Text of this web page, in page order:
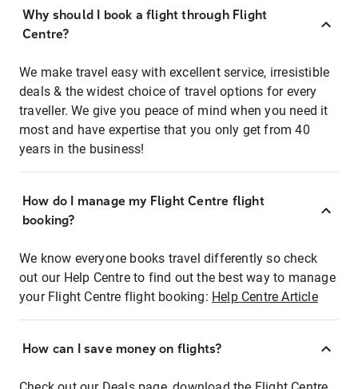
Why should I book a flight through Flight
Centre?
We make travel easy with excellent service, irresistible
deals & the widest choice of travel options for every
traveller. We give you peace of mind when you need it
most and have expertise that you only get from 40
years in the business!
How do I manage my Flight Centre flight
booking?
We know everyone books travel differently so check
out our Help Centre to find out the best way to manage
your Flight Centre flight booking: Help Centre Article
How can I save money on flights?